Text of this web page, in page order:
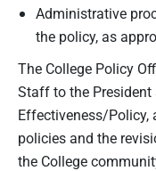
Administrative
the policy, as
The College Policy
Staff to the
Effectiveness/Policy,
policies and the
the College